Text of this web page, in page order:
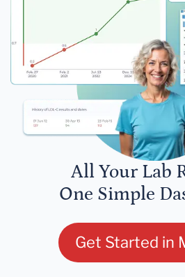
All Your Lab
One Simple
Get Started in